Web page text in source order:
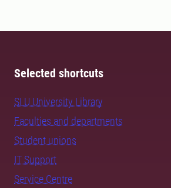
Selected shortcuts
SLU University Library
Faculties and departments
Student unions
IT Support
Service Centre